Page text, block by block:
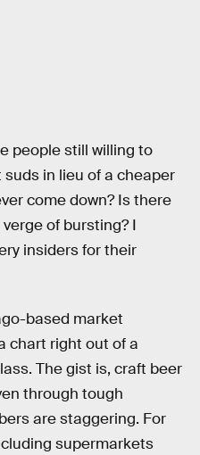
people still willing to
in lieu of a cheaper
come down? Is there
of bursting? I
insiders for their
based market
chart right out of a
The gist is, craft beer
through tough
are staggering. For
supermarkets